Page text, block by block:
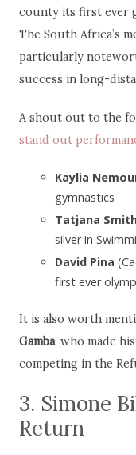
county its first ever
The South Africa’s
particularly
success in long-
A shout out to the
stand out
Kaylia
gymnastics
Tatjana
silver in
David Pina
first ever
It is also worth
Gamba, who made
competing in the
3. Simone
Return